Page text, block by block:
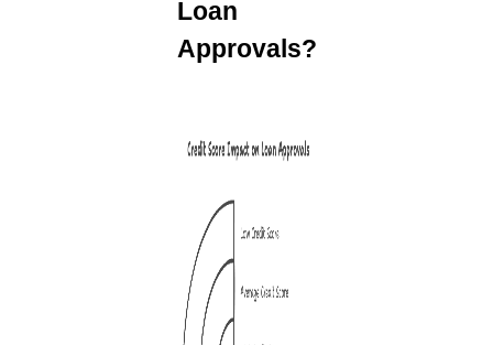
Loan
Approvals?